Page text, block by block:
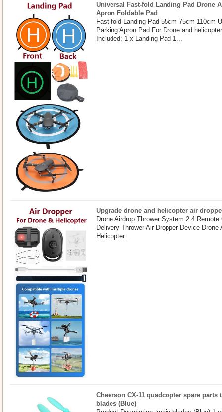
Universal Fast-fold Landing Pad Drone
Apron Foldable Pad
Fast-fold Landing Pad 55cm 75cm 110cm
Parking Apron Pad For Drone and
Included: 1 x Landing Pad 1...
Upgrade drone and helicopter air
Drone Airdrop Thrower System 2.4
Delivery Thrower Air Dropper Device
Helicopter...
Cheerson CX-11 quadcopter spare
blades (Blue)